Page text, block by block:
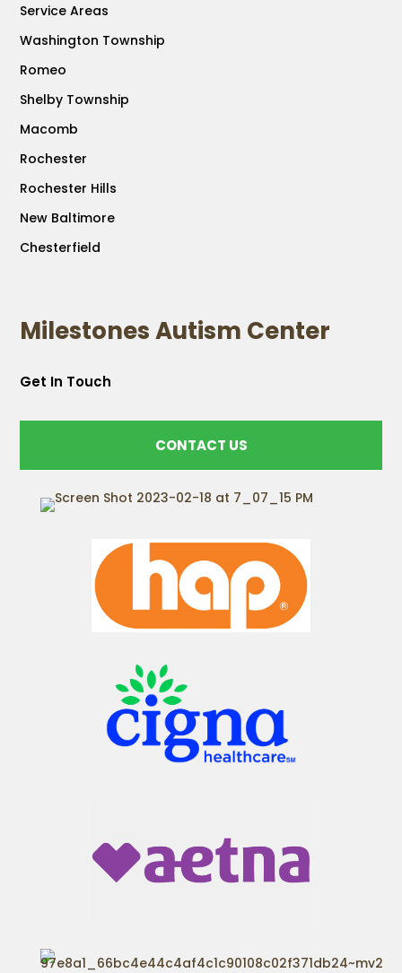
Service Areas
Washington Township
Romeo
Shelby Township
Macomb
Rochester
Rochester Hills
New Baltimore
Chesterfield
Milestones Autism Center
Get In Touch
CONTACT US